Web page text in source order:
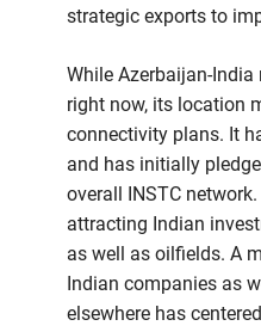
strategic exports to
While Azerbaijan-
right now, its location
connectivity plans. It
and has initially
overall INSTC
attracting Indian
as well as oilfields. A
Indian companies as
elsewhere has